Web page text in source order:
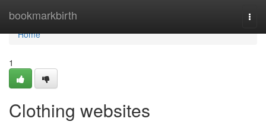
bookmarkbirth
Home
Home
1
Clothing websites